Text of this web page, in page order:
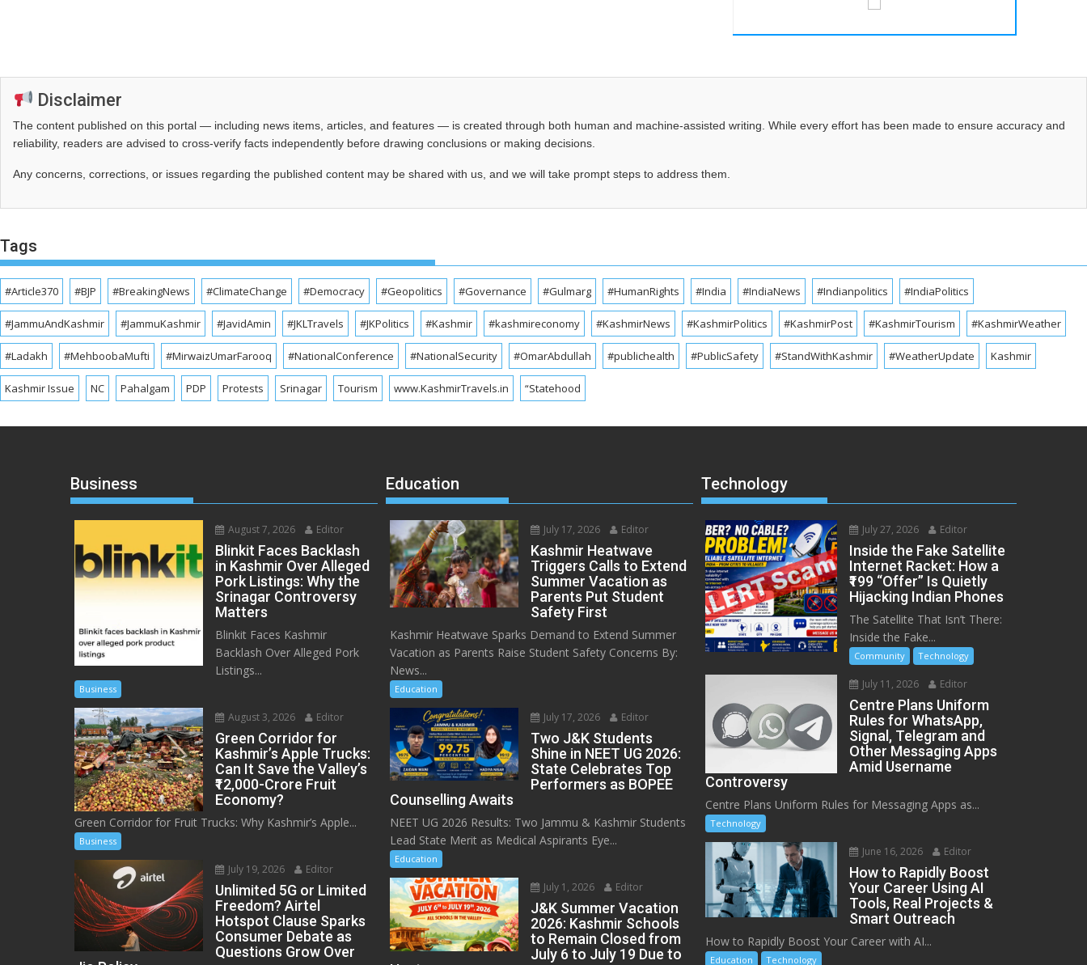
Disclaimer
The content published on this portal — including news items, articles, and features — is created through both human and machine-assisted writing. While every effort has been made to ensure accuracy and
reliability, readers are advised to cross‑verify facts independently before drawing conclusions or making decisions.
Any concerns, corrections, or issues regarding the published content may be shared with us, and we will take prompt steps to address them.
Tags
#Article370 #BJP #BreakingNews #ClimateChange #Democracy #Geopolitics #Governance #Gulmarg #HumanRights #India #IndiaNews #Indianpolitics #IndiaPolitics
#JammuAndKashmir #JammuKashmir #JavidAmin #JKLTravels #JKPolitics #Kashmir #kashmireconomy #KashmirNews #KashmirPolitics #KashmirPost #KashmirTourism #KashmirWeather
#Ladakh #MehboobaMufti #MirwaizUmarFarooq #NationalConference #NationalSecurity #OmarAbdullah #publichealth #PublicSafety #StandWithKashmir #WeatherUpdate Kashmir
Kashmir Issue NC Pahalgam PDP Protests Srinagar Tourism www.KashmirTravels.in “Statehood
Business
August 7, 2026 Editor
Blinkit Faces Backlash
in Kashmir Over Alleged
Pork Listings: Why the
Srinagar Controversy
Matters
Blinkit Faces Kashmir
Backlash Over Alleged Pork
Listings...
Business
August 3, 2026 Editor
Green Corridor for
Kashmir’s Apple Trucks:
Can It Save the Valley’s
₹12,000-Crore Fruit
Economy?
Green Corridor for Fruit Trucks: Why Kashmir’s Apple...
Business
July 19, 2026 Editor
Unlimited 5G or Limited
Freedom? Airtel
Hotspot Clause Sparks
Consumer Debate as
Questions Grow Over
Education
July 17, 2026 Editor
Kashmir Heatwave
Triggers Calls to Extend
Summer Vacation as
Parents Put Student
Safety First
Kashmir Heatwave Sparks Demand to Extend Summer
Vacation as Parents Raise Student Safety Concerns By:
News...
Education
July 17, 2026 Editor
Two J&K Students
Shine in NEET UG 2026:
State Celebrates Top
Performers as BOPEE
Counselling Awaits
NEET UG 2026 Results: Two Jammu & Kashmir Students
Lead State Merit as Medical Aspirants Eye...
Education
July 1, 2026 Editor
J&K Summer Vacation
2026: Kashmir Schools
to Remain Closed from
July 6 to July 19 Due to
Technology
July 27, 2026 Editor
Inside the Fake Satellite
Internet Racket: How a
₹199 “Offer” Is Quietly
Hijacking Indian Phones
The Satellite That Isn’t There:
Inside the Fake...
Community Technology
July 11, 2026 Editor
Centre Plans Uniform
Rules for WhatsApp,
Signal, Telegram and
Other Messaging Apps
Amid Username
Controversy
Centre Plans Uniform Rules for Messaging Apps as...
Technology
June 16, 2026 Editor
How to Rapidly Boost
Your Career Using AI
Tools, Real Projects &
Smart Outreach
How to Rapidly Boost Your Career with AI...
Education Technology